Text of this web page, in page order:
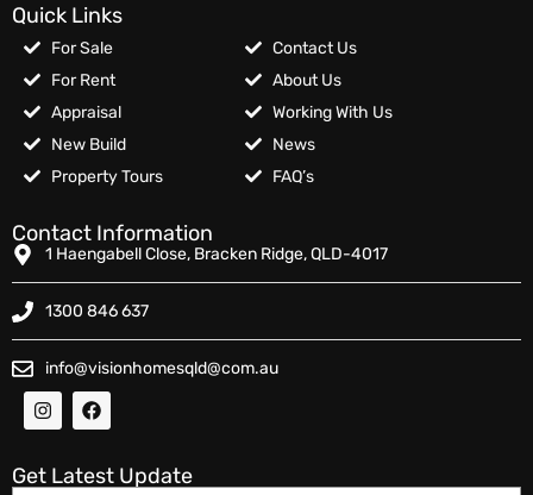
Quick Links
For Sale
For Rent
Appraisal
New Build
Property Tours
Contact Us
About Us
Working With Us
News
FAQ’s
Contact Information
1 Haengabell Close, Bracken Ridge, QLD-4017
1300 846 637
info@visionhomesqld@com.au
Get Latest Update